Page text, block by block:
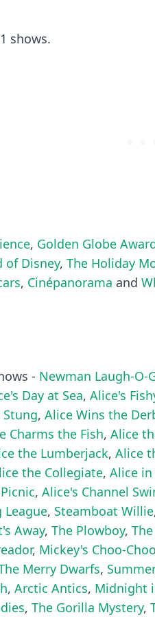
shows.
, Golden Globe
of Disney, The Holiday
, Cinépanorama and
- Newman Laugh-O-
Day at Sea, Alice's
Stung, Alice Wins the
Charms the Fish, Alice
the Lumberjack, Alice
the Collegiate, Alice
, Alice's Channel
League, Steamboat Willie
Away, The Plowboy,
, Mickey's Choo-Choo
Merry Dwarfs, Summer
, Arctic Antics, Midnight
, The Gorilla Mystery,